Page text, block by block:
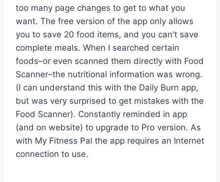
too many page changes to get to what you
want. The free version of the app only allows
you to save 20 food items, and you can't save
complete meals. When I searched certain
foods–or even scanned them directly with Food
Scanner–the nutritional information was wrong.
(I can understand this with the Daily Burn app,
but was very surprised to get mistakes with the
Food Scanner). Constantly reminded in app
(and on website) to upgrade to Pro version. As
with My Fitness Pal the app requires an Internet
connection to use.